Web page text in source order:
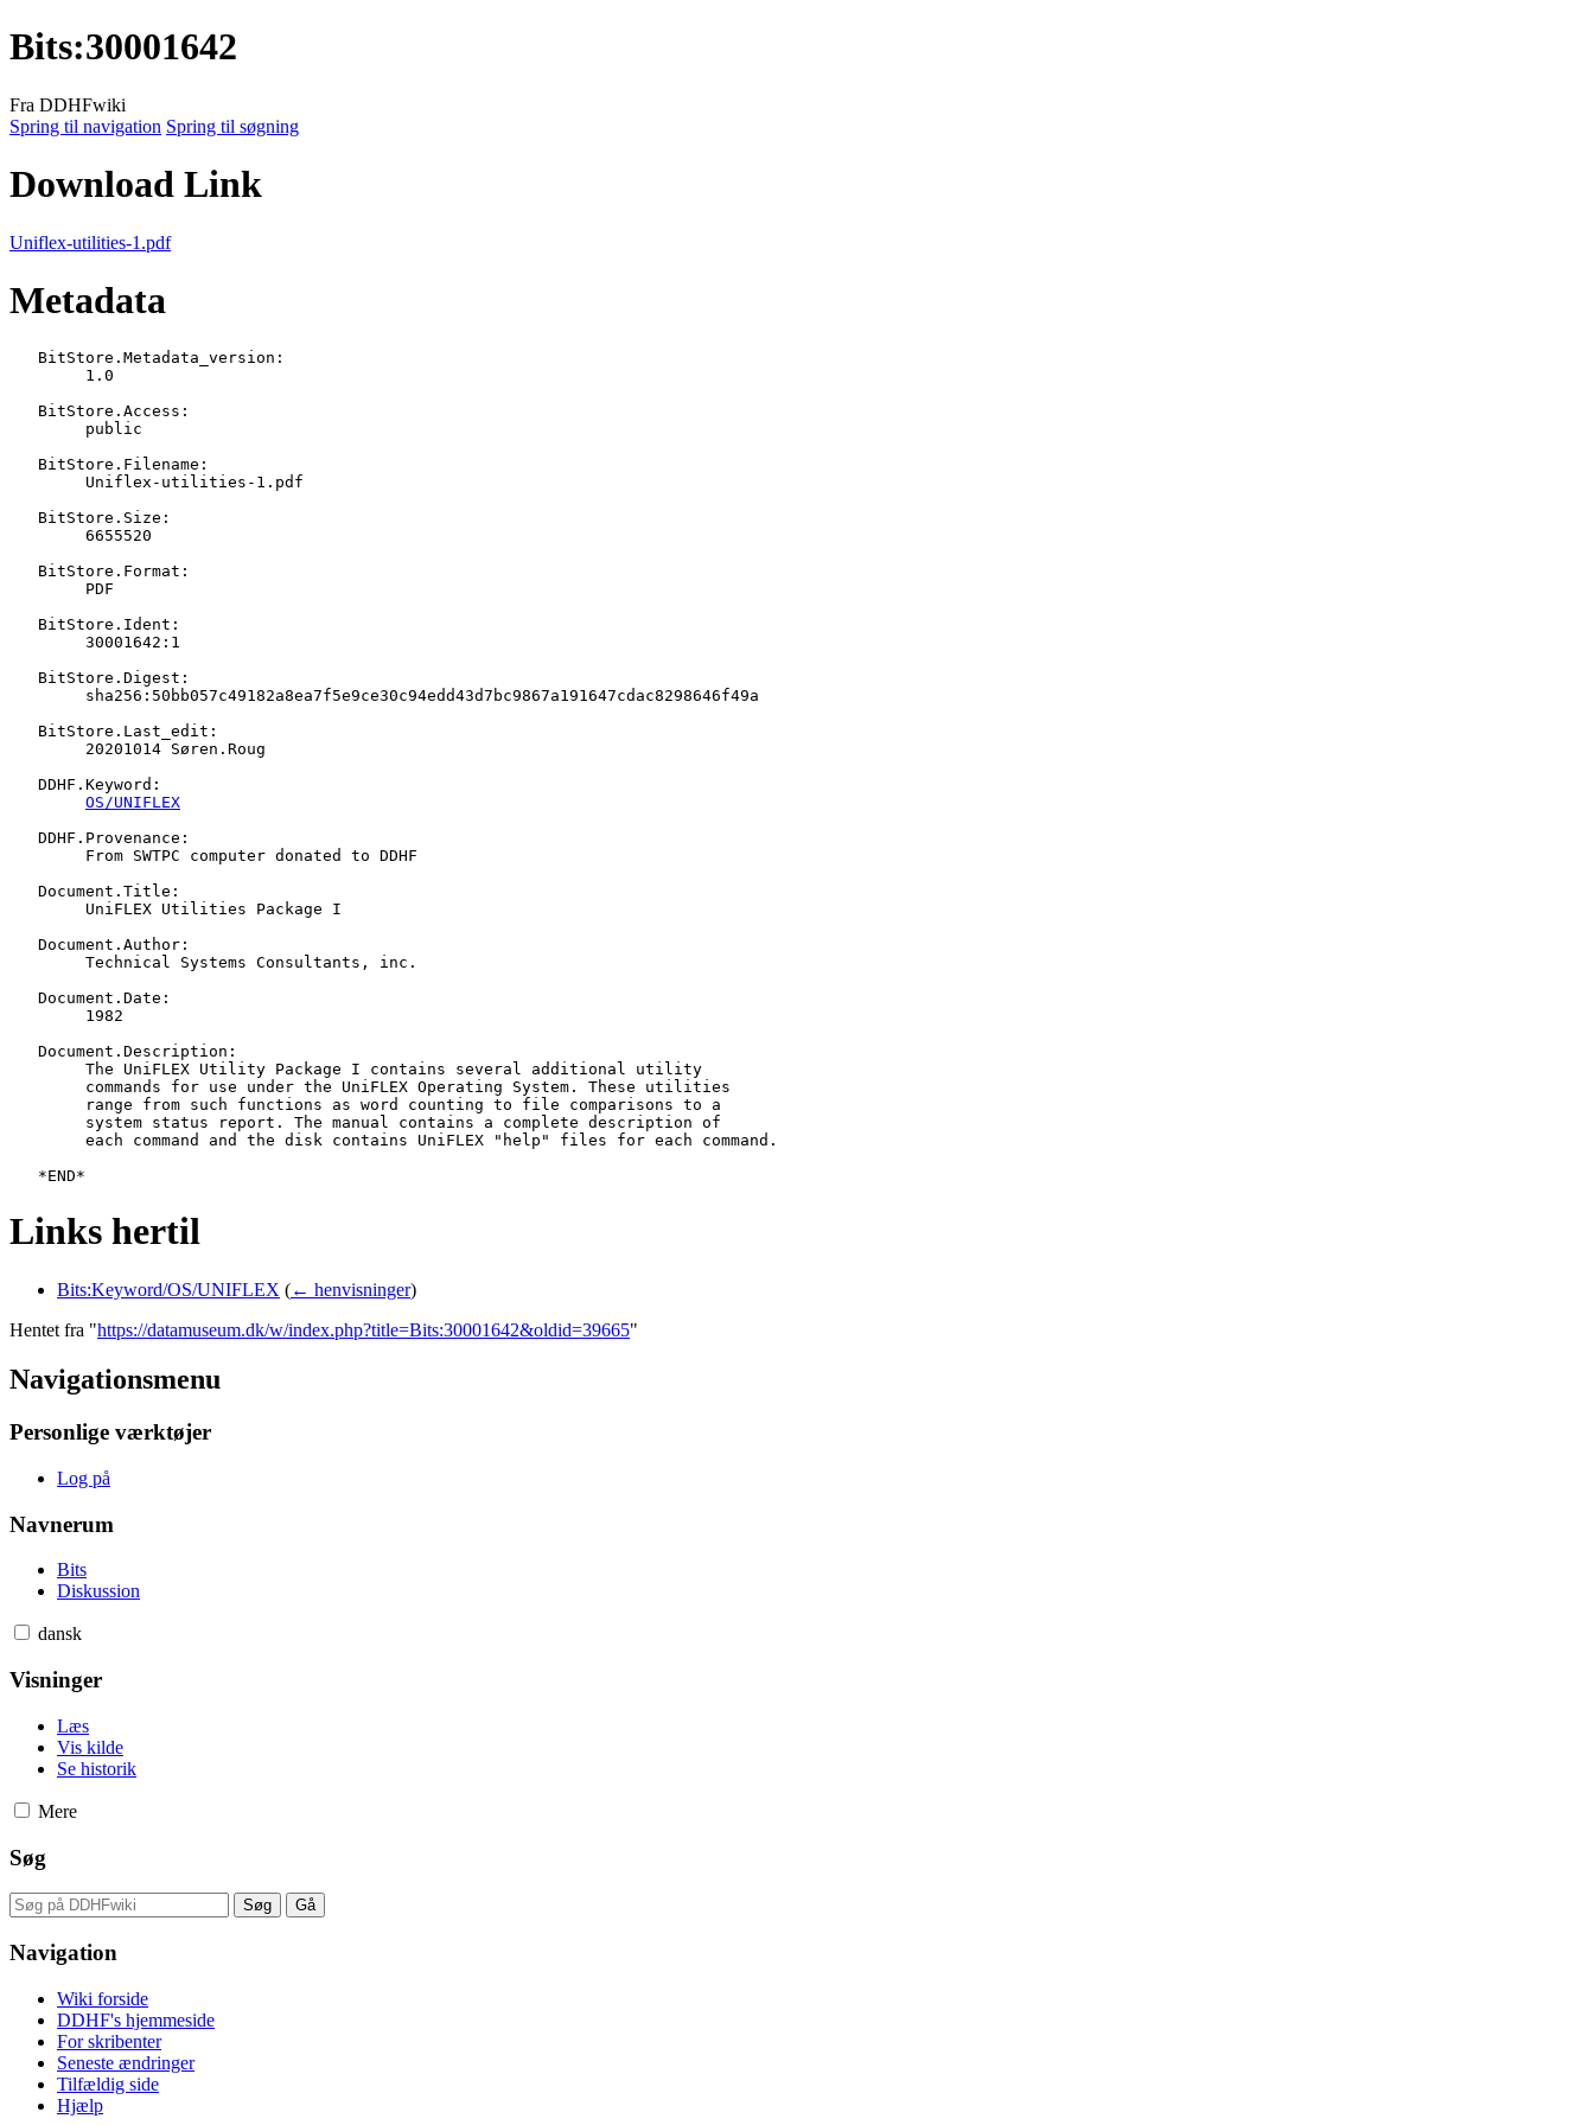
Bits:30001642
Fra DDHFwiki
Spring til navigation Spring til søgning
Download Link
Uniflex-utilities-1.pdf
Metadata
   BitStore.Metadata_version:
   BitStore.Access:
   BitStore.Filename:
   BitStore.Size:
   BitStore.Format:
   BitStore.Ident:
   BitStore.Digest:
   BitStore.Last_edit:
   DDHF.Keyword:
OS/UNIFLEX
   DDHF.Provenance:
   Document.Title:
   Document.Author:
   Document.Date:
   Document.Description:
Links hertil
Bits:Keyword/OS/UNIFLEX (← henvisninger)
Hentet fra "https://datamuseum.dk/w/index.php?title=Bits:30001642&oldid=39665"
Navigationsmenu
Personlige værktøjer
Log på
Navnerum
Bits
Diskussion
dansk
Visninger
Læs
Vis kilde
Se historik
Mere
Søg
Navigation
Wiki forside
DDHF's hjemmeside
For skribenter
Seneste ændringer
Tilfældig side
Hjælp